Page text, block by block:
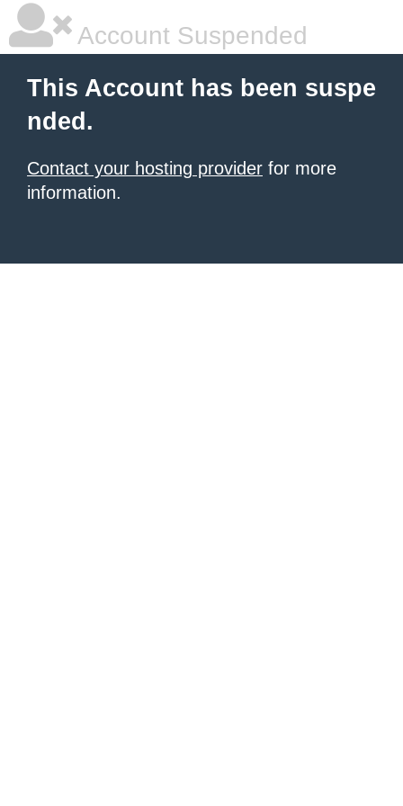
Account Suspended
This Account has been suspe
nded.
Contact your hosting provider for more
information.